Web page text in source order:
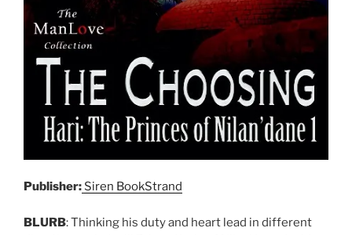
Publisher: Siren BookStrand
BLURB: Thinking his duty and heart lead in different